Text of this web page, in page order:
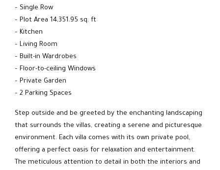
– Single Row
– Plot Area 14,351.95 sq. ft
– Kitchen
– Living Room
– Built-in Wardrobes
– Floor-to-ceiling Windows
– Private Garden
– 2 Parking Spaces
Step outside and be greeted by the enchanting landscaping
that surrounds the villas, creating a serene and picturesque
environment. Each villa comes with its own private pool,
offering a perfect oasis for relaxation and entertainment.
The meticulous attention to detail in both the interiors and